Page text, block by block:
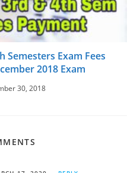
Semesters Exam Fees
2018 Exam
30, 2018